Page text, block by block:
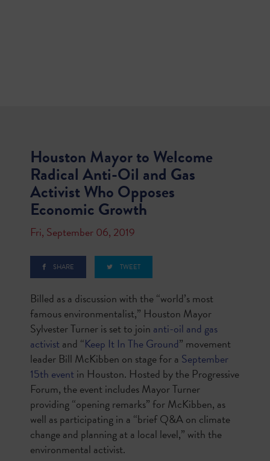
Houston Mayor to Welcome
Radical Anti-Oil and Gas
Activist Who Opposes
Economic Growth
Fri, September 06, 2019
SHARE TWEET
Billed as a discussion with the “world’s most
famous environmentalist,” Houston Mayor
Sylvester Turner is set to join anti-oil and gas
activist and “Keep It In The Ground” movement
leader Bill McKibben on stage for a September
15th event in Houston. Hosted by the Progressive
Forum, the event includes Mayor Turner
providing “opening remarks” for McKibben, as
well as participating in a “brief Q&A on climate
change and planning at a local level,” with the
environmental activist.